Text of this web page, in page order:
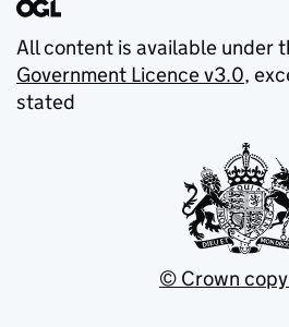
All content is available under
Government Licence v3.0,
stated
© Crown